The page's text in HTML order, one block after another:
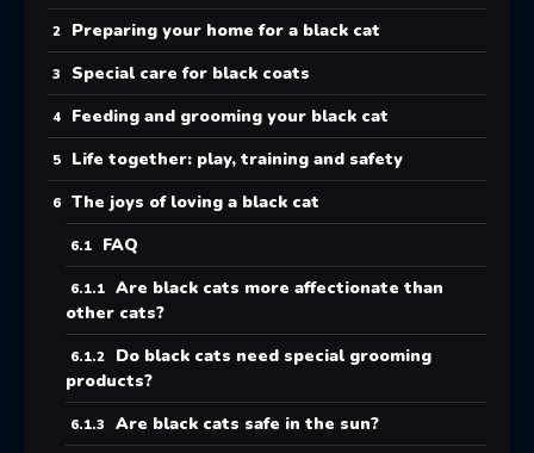
Preparing your home for a black cat
Special care for black coats
Feeding and grooming your black cat
Life together: play, training and safety
The joys of loving a black cat
FAQ
Are black cats more affectionate than
other cats?
Do black cats need special grooming
products?
Are black cats safe in the sun?